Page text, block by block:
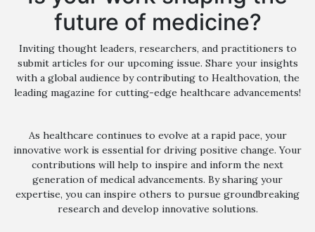
future of medicine?
Inviting thought leaders, researchers, and practitioners to
submit articles for our upcoming issue. Share your insights
with a global audience by contributing to Healthovation, the
leading magazine for cutting-edge healthcare advancements!
As healthcare continues to evolve at a rapid pace, your
innovative work is essential for driving positive change. Your
contributions will help to inspire and inform the next
generation of medical advancements. By sharing your
expertise, you can inspire others to pursue groundbreaking
research and develop innovative solutions.